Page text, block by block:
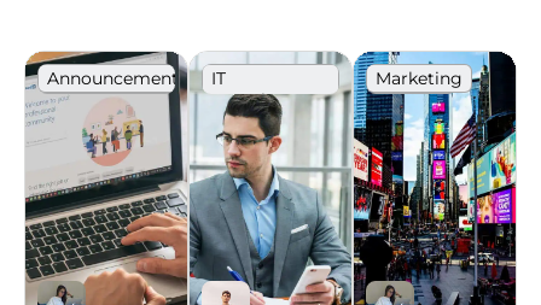
Announcement
Career
development
IT
Recruitment
Marketing
Ranking